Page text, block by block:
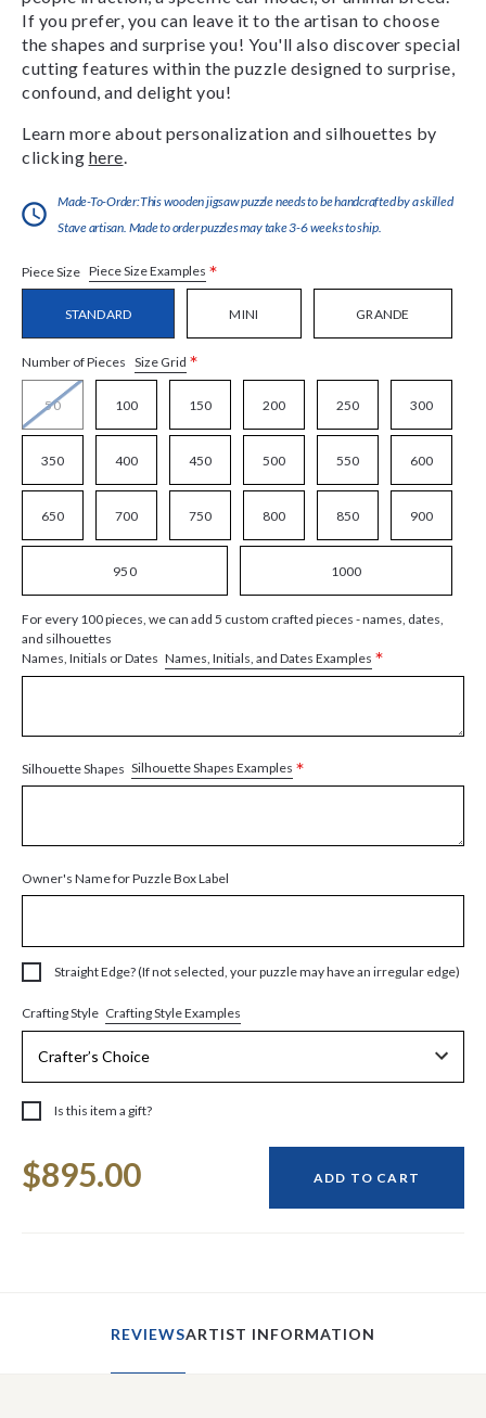
If you prefer, you can leave it to the artisan to choose
the shapes and surprise you! You'll also discover special
cutting features within the puzzle designed to surprise,
confound, and delight you!
Learn more about personalization and silhouettes by
clicking here
Made-To-Order:This wooden jigsaw puzzle needs to be handcrafted by a skilled
Stave artisan. Made to order puzzles may take 3-6 weeks to ship.
Piece Size Piece Size Examples *
STANDARD MINI GRANDE
Number of Pieces Size Grid *
50 100 150 200 250 300
350 400 450 500 550 600
650 700 750 800 850 900
950 1000
For every 100 pieces, we can add 5 custom crafted pieces - names, dates,
and silhouettes
Names, Initials or Dates Names, Initials, and Dates Examples *
Silhouette Shapes Silhouette Shapes Examples *
Owner's Name for Puzzle Box Label
Straight Edge? (If not selected, your puzzle may have an irregular edge)
Crafting Style Crafting Style Examples
Is this item a gift?
Stock:
$895.00 ADD TO CART
REVIEWSARTIST INFORMATION